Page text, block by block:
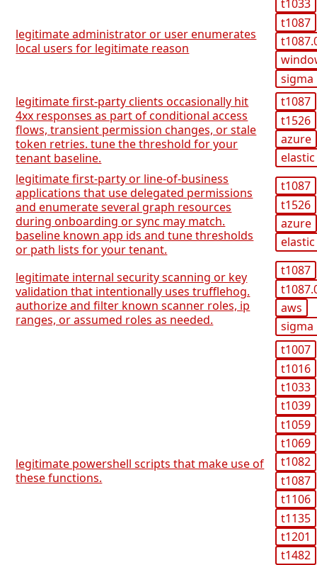
legitimate administrator or user enumerates
local users for legitimate reason
t1033
t1087
sigma
legitimate first-party clients occasionally hit
4xx responses as part of conditional access
flows, transient permission changes, or stale
token retries. tune the threshold for your
tenant baseline.
t1087
t1526
azure
elastic
legitimate first-party or line-of-business
applications that use delegated permissions
and enumerate several graph resources
during onboarding or sync may match.
baseline known app ids and tune thresholds
or path lists for your tenant.
t1087
t1526
azure
elastic
legitimate internal security scanning or key
validation that intentionally uses trufflehog.
authorize and filter known scanner roles, ip
ranges, or assumed roles as needed.
t1087
aws
sigma
legitimate powershell scripts that make use of
these functions.
t1007
t1016
t1033
t1039
t1059
t1069
t1082
t1087
t1106
t1135
t1201
t1482